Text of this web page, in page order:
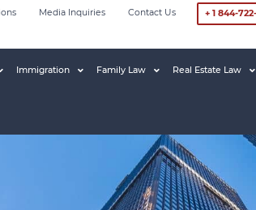
Media Inquiries Contact Us + 1 844-
Immigration Family Law Real Estate Law